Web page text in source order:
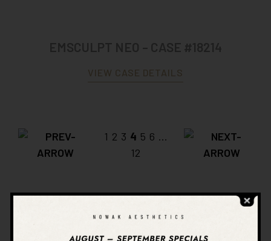
VIEW CASE DETAILS
1 2 3 4 5 6 ...
12